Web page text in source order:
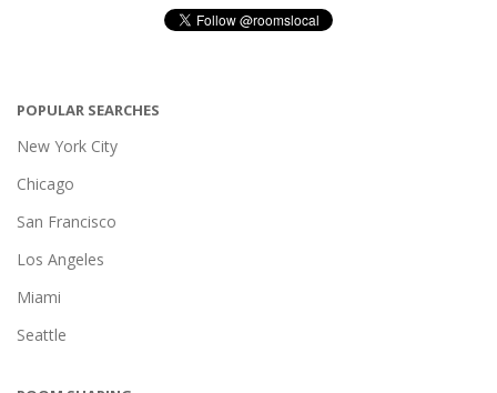
POPULAR SEARCHES
New York City
Chicago
San Francisco
Los Angeles
Miami
Seattle